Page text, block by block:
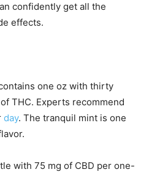
confidently get all the
effects.
one oz with thirty
THC. Experts recommend
day. The tranquil mint is one
with 75 mg of CBD per one-